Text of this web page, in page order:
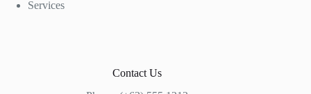
Services
Contact Us